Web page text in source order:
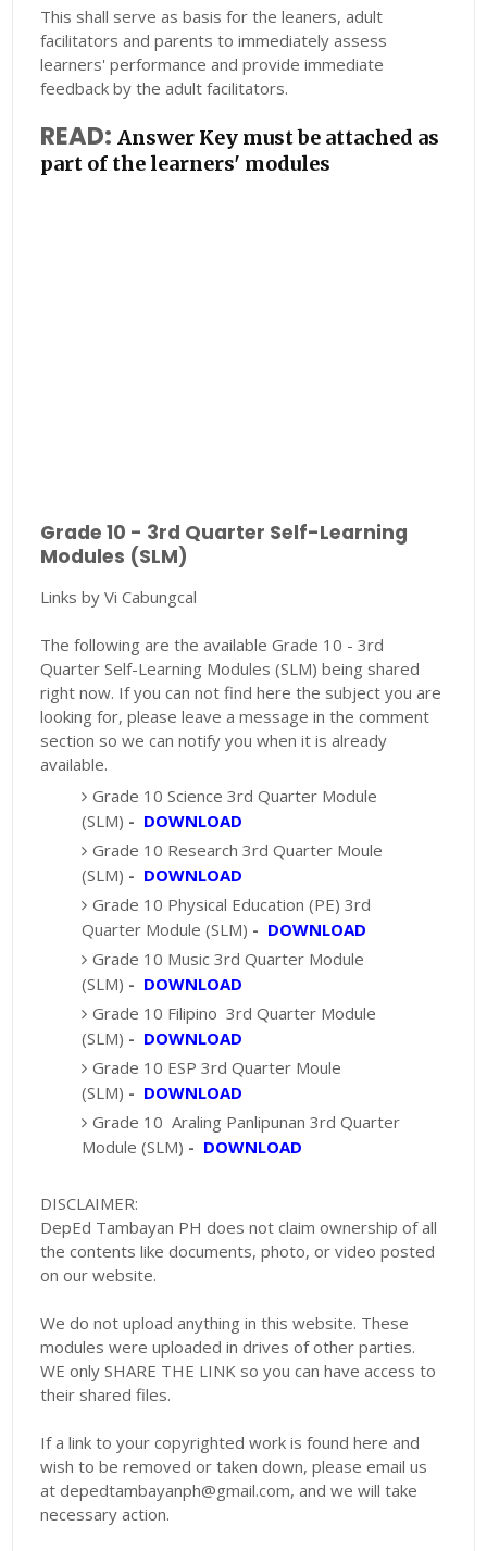
This shall serve as basis for the leaners, adult
facilitators and parents to immediately assess
learners' performance and provide immediate
feedback by the adult facilitators.
READ:Answer Key must be attached as
part of the learners' modules
Grade 10 - 3rd Quarter Self-Learning
Modules (SLM)
Links by Vi Cabungcal
The following are the available Grade 10 - 3rd
Quarter Self-Learning Modules (SLM) being shared
right now. If you can not find here the subject you are
looking for, please leave a message in the comment
section so we can notify you when it is already
available.
Grade 10 Science 3rd Quarter Module
(SLM) - DOWNLOAD
Grade 10 Research 3rd Quarter Moule
(SLM) - DOWNLOAD
Grade 10 Physical Education (PE) 3rd
Quarter Module (SLM) - DOWNLOAD
Grade 10 Music 3rd Quarter Module
(SLM) - DOWNLOAD
Grade 10 Filipino 3rd Quarter Module
(SLM) - DOWNLOAD
Grade 10 ESP 3rd Quarter Moule
(SLM) - DOWNLOAD
Grade 10 Araling Panlipunan 3rd Quarter
Module (SLM) - DOWNLOAD
DISCLAIMER:
DepEd Tambayan PH does not claim ownership of all
the contents like documents, photo, or video posted
on our website.
We do not upload anything in this website. These
modules were uploaded in drives of other parties.
WE only SHARE THE LINK so you can have access to
their shared files.
If a link to your copyrighted work is found here and
wish to be removed or taken down, please email us
at depedtambayanph@gmail.com, and we will take
necessary action.